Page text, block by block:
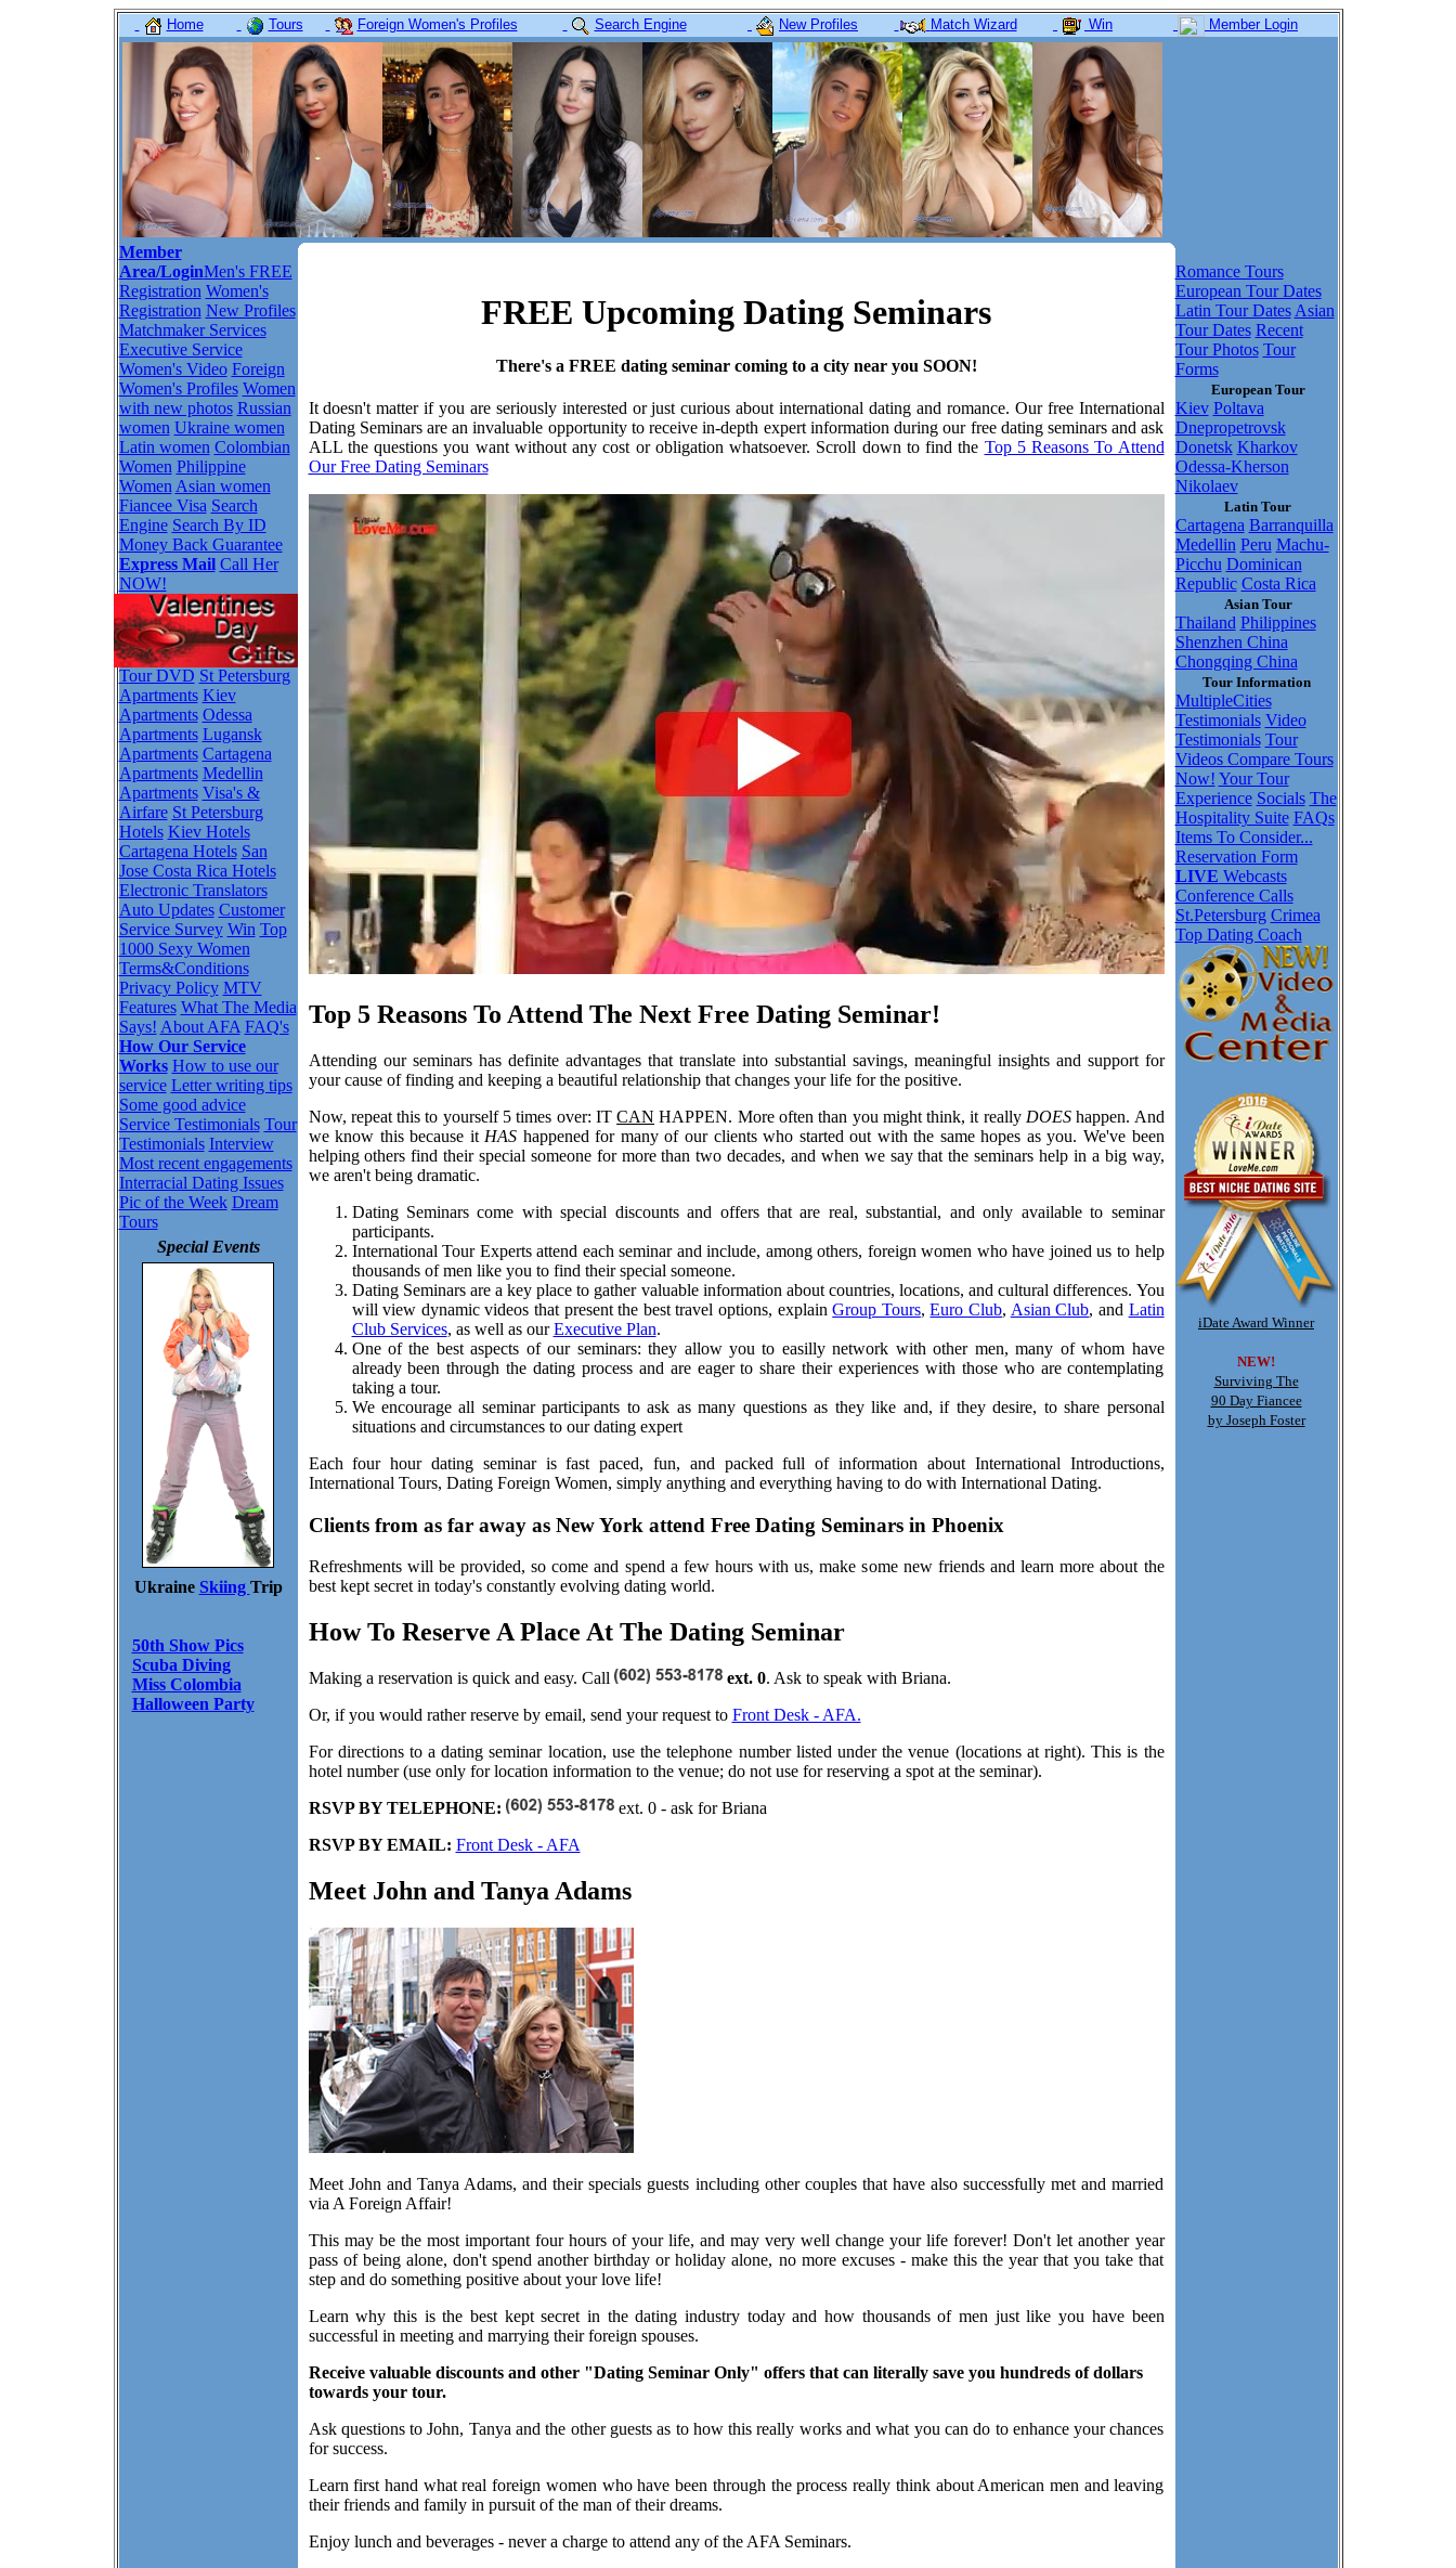
Home Tours Foreign Women's Profiles Search Engine New Profiles Match Wizard Win Member Login
Member
Area/LoginMen's FREE
Registration Women's
Registration New Profiles
Matchmaker Services
Executive Service
Women's Video Foreign
Women's Profiles Women
with new photos Russian
women Ukraine women
Latin women Colombian
Women Philippine
Women Asian women
Fiancee Visa Search
Engine Search By ID
Money Back Guarantee
Express Mail Call Her
NOW!
Tour DVD St Petersburg
Apartments Kiev
Apartments Odessa
Apartments Lugansk
Apartments Cartagena
Apartments Medellin
Apartments Visa's &
Airfare St Petersburg
Hotels Kiev Hotels
Cartagena Hotels San
Jose Costa Rica Hotels
Electronic Translators
Auto Updates Customer
Service Survey Win Top
1000 Sexy Women
Terms&Conditions
Privacy Policy MTV
Features What The Media
Says! About AFA FAQ's
How Our Service
Works How to use our
service Letter writing tips
Some good advice
Service Testimonials Tour
Testimonials Interview
Most recent engagements
Interracial Dating Issues
Pic of the Week Dream
Tours
Special Events
Ukraine Skiing Trip
50th Show Pics
Scuba Diving
Miss Colombia
Halloween Party
FREE Upcoming Dating Seminars
There's a FREE dating seminar coming to a city near you SOON!
It doesn't matter if you are seriously interested or just curious about international dating and romance. Our free International
Dating Seminars are an invaluable opportunity to receive in-depth expert information during our free dating seminars and ask
ALL the questions you want without any cost or obligation whatsoever. Scroll down to find the Top 5 Reasons To Attend
Our Free Dating Seminars
Top 5 Reasons To Attend The Next Free Dating Seminar!
Attending our seminars has definite advantages that translate into substantial savings, meaningful insights and support for
your cause of finding and keeping a beautiful relationship that changes your life for the positive.
Now, repeat this to yourself 5 times over: ITCAN HAPPEN. More often than you might think, it really DOEShappen. And
we know this because it HAS happened for many of our clients who started out with the same hopes as you. We've been
helping others find their special someone for more than two decades, and when we say that the seminars help in a big way,
we aren't being dramatic.
Dating Seminars come with special discounts and offers that are real, substantial, and only available to seminar
participants.
International Tour Experts attend each seminar and include, among others, foreign women who have joined us to help
thousands of men like you to find their special someone.
Dating Seminars are a key place to gather valuable information about countries, locations, and cultural differences. You
will view dynamic videos that present the best travel options, explainGroup Tours,Euro Club, Asian Club, and Latin
Club Services, as well as ourExecutive Plan.
One of the best aspects of our seminars: they allow you to easilly network with other men, many of whom have
already been through the dating process and are eager to share their experiences with those who are contemplating
taking a tour.
We encourage all seminar participants to ask as many questions as they like and, if they desire, to share personal
situations and circumstances to our dating expert
Each four hour dating seminar is fast paced, fun, and packed full of information about International Introductions,
International Tours, Dating Foreign Women, simply anything and everything having to do with International Dating.
Clients from as far away as New York attend Free Dating Seminars in Phoenix
Refreshments will be provided, so come and spend a few hours with us, make some new friends and learn more about the
best kept secret in today's constantly evolving dating world.
How To Reserve A Place At The Dating Seminar
Making a reservation is quick and easy. Call ext. 0. Ask to speak with Briana.
Or, if you would rather reserve by email, send your request to Front Desk - AFA.
For directions to a dating seminar location, use the telephone number listed under the venue (locations at right). This is the
hotel number (use only for location information to the venue; do not use for reserving a spot at the seminar).
RSVP BY TELEPHONE:
ext. 0 - ask for Briana
RSVP BY EMAIL: Front Desk - AFA
Meet John and Tanya Adams
Meet John and Tanya Adams, and their specials guests including other couples that have also successfully met and married
via A Foreign Affair!
This may be the most important four hours of your life, and may very well change your life forever! Don't let another year
pass of being alone, don't spend another birthday or holiday alone, no more excuses - make this the year that you take that
step and do something positive about your love life!
Learn why this is the best kept secret in the dating industry today and how thousands of men just like you have been
successful in meeting and marrying their foreign spouses.
Receive valuable discounts and other "Dating Seminar Only" offers that can literally save you hundreds of dollars
towards your tour.
Ask questions to John, Tanya and the other guests as to how this really works and what you can do to enhance your chances
for success.
Learn first hand what real foreign women who have been through the process really think about American men and leaving
their friends and family in pursuit of the man of their dreams.
Enjoy lunch and beverages - never a charge to attend any of the AFA Seminars.
Romance Tours
European Tour Dates
Latin Tour Dates Asian
Tour Dates Recent
Tour Photos Tour
Forms
European Tour
Kiev Poltava
Dnepropetrovsk
Donetsk Kharkov
Odessa-Kherson
Nikolaev
Latin Tour
Cartagena Barranquilla
Medellin Peru Machu-
Picchu Dominican
Republic Costa Rica
Asian Tour
Thailand Philippines
Shenzhen China
Chongqing China
Tour Information
MultipleCities
Testimonials Video
Testimonials Tour
Videos Compare Tours
Now! Your Tour
Experience Socials The
Hospitality Suite FAQs
Items To Consider...
Reservation Form
LIVE Webcasts
Conference Calls
St.Petersburg Crimea
Top Dating Coach
iDate Award Winner
NEW!
Surviving The
90 Day Fiancee
by Joseph Foster